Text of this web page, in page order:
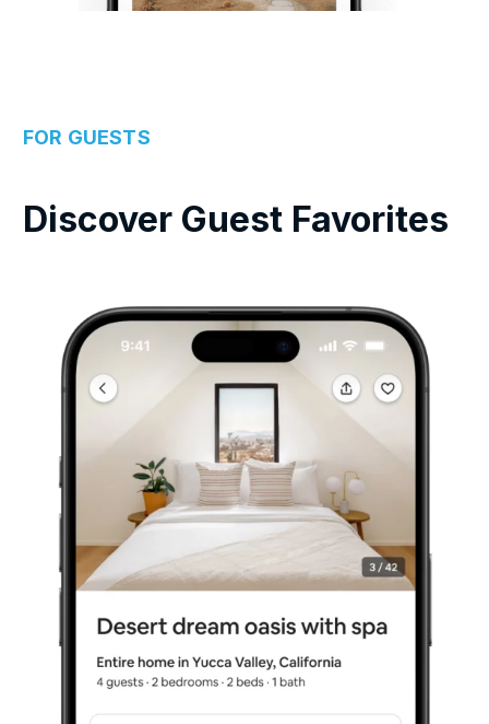
FOR GUESTS
Discover Guest Favorites